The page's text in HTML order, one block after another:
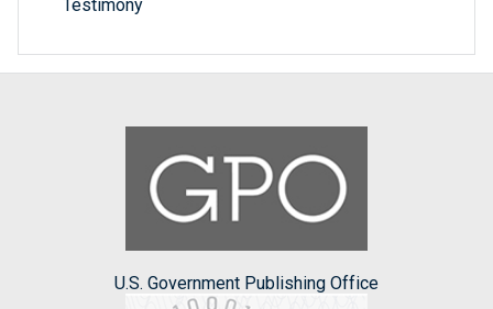
Testimony
U.S. Government Publishing Office